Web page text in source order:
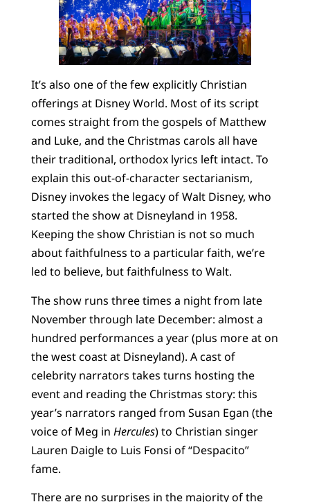
It’s also one of the few explicitly Christian
offerings at Disney World. Most of its script
comes straight from the gospels of Matthew
and Luke, and the Christmas carols all have
their traditional, orthodox lyrics left intact. To
explain this out-of-character sectarianism,
Disney invokes the legacy of Walt Disney, who
started the show at Disneyland in 1958.
Keeping the show Christian is not so much
about faithfulness to a particular faith, we’re
led to believe, but faithfulness to Walt.
The show runs three times a night from late
November through late December: almost a
hundred performances a year (plus more at on
the west coast at Disneyland). A cast of
celebrity narrators takes turns hosting the
event and reading the Christmas story: this
year’s narrators ranged from Susan Egan (the
voice of Meg in Hercules) to Christian singer
Lauren Daigle to Luis Fonsi of “Despacito”
fame.
There are no surprises in the majority of the